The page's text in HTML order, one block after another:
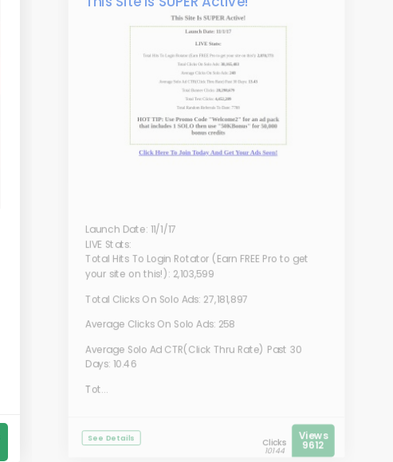
Launch Date: 11/1/17
LIVE Stats:
Total Hits To Login Rotator (Earn FREE Pro to get
your site on this!): 2,103,599
Total Clicks On Solo Ads: 27,181,897
Average Clicks On Solo Ads: 258
Average Solo Ad CTR(Click Thru Rate) Past 30
Days: 10.46
Tot...
See Details Clicks
10144
Views
9612